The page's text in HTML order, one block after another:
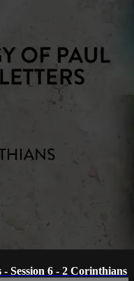
Session 6 - 2 Corinthians